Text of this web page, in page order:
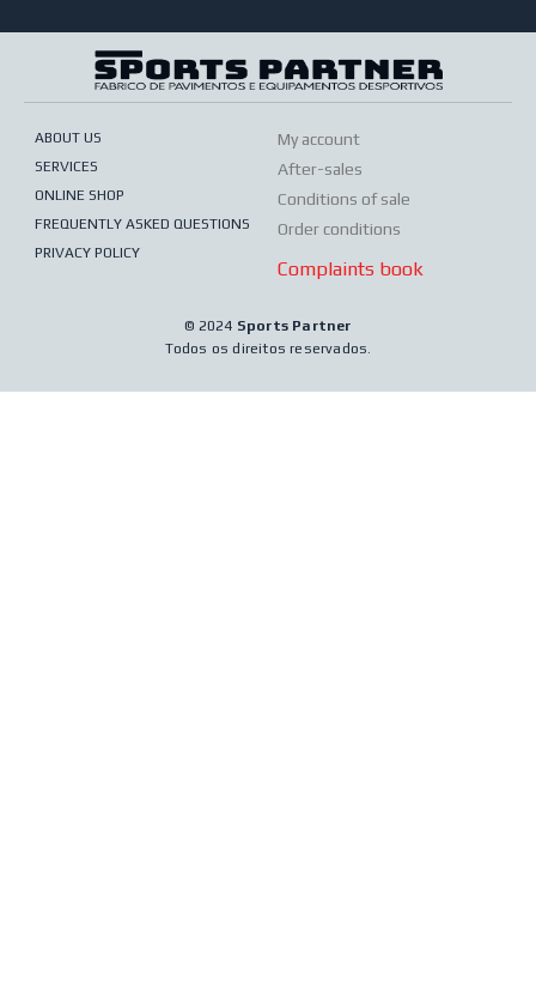
ABOUT US
SERVICES
ONLINE SHOP
FREQUENTLY ASKED QUESTIONS
PRIVACY POLICY
My account
After-sales
Conditions of sale
Order conditions
Complaints book
© 2024 Sports Partner
Todos os direitos reservados.